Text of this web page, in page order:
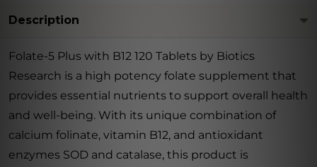
Description
Folate-5 Plus with B12 120 Tablets by Biotics
Research is a high potency folate supplement that
provides essential nutrients to support overall health
and well-being. With its unique combination of
calcium folinate, vitamin B12, and antioxidant
enzymes SOD and catalase, this product is